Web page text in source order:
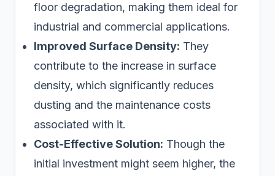
floor degradation, making them ideal for
industrial and commercial applications.
Improved Surface Density: They
contribute to the increase in surface
density, which significantly reduces
dusting and the maintenance costs
associated with it.
Cost-Effective Solution: Though the
initial investment might seem higher, the